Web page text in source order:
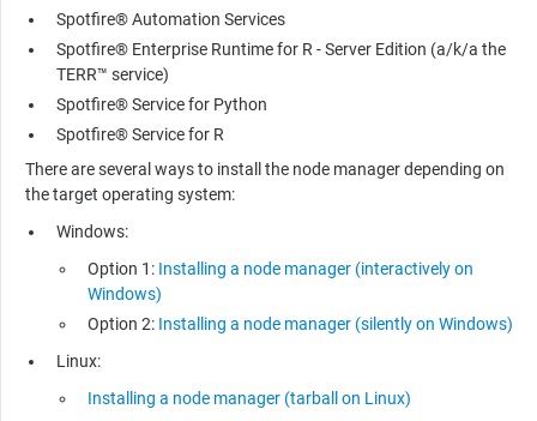
Spotfire® Automation Services
Spotfire® Enterprise Runtime for R - Server Edition (a/k/a the
TERR™ service)
Spotfire® Service for Python
Spotfire® Service for R
There are several ways to install the node manager depending on
the target operating system:
Windows:
Option 1: Installing a node manager (interactively on
Windows)
Option 2: Installing a node manager (silently on Windows)
Linux:
Installing a node manager (tarball on Linux)